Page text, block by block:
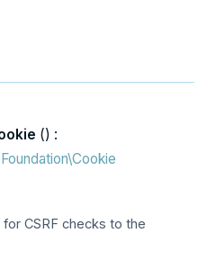
() :
CSRF checks to the